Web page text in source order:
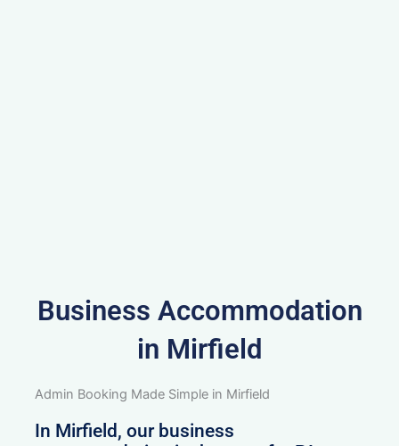
Business Accommodation
in Mirfield
Admin Booking Made Simple in Mirfield
In Mirfield, our business